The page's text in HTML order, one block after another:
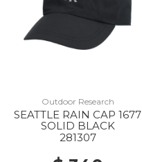
Outdoor Research
SEATTLE RAIN CAP 1677
SOLID BLACK
281307